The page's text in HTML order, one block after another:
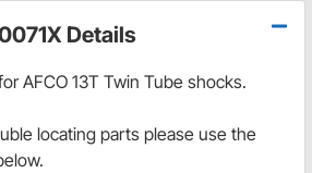
Details
AFCO 13T Twin Tube shocks.
locating parts please use the